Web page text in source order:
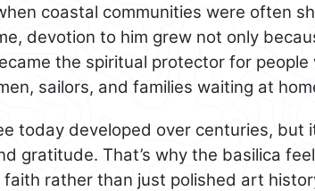
coastal communities were often
devotion to him grew not only
the spiritual protector for people
sailors, and families waiting at
today developed over centuries, but
gratitude. That’s why the basilica
rather than just polished art